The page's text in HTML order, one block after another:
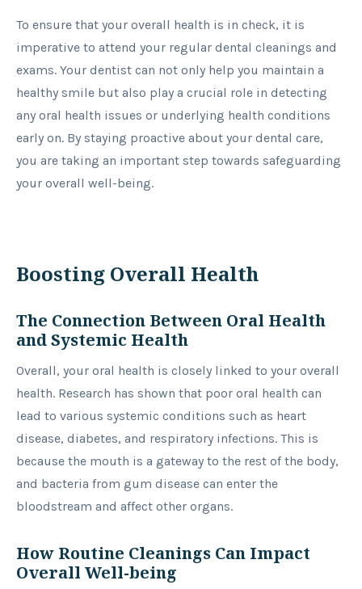
To ensure that your overall health is in check, it is
imperative to attend your regular dental cleanings and
exams. Your dentist can not only help you maintain a
healthy smile but also play a crucial role in detecting
any oral health issues or underlying health conditions
early on. By staying proactive about your dental care,
you are taking an important step towards safeguarding
your overall well-being.
Boosting Overall Health
The Connection Between Oral Health
and Systemic Health
Overall, your oral health is closely linked to your overall
health. Research has shown that poor oral health can
lead to various systemic conditions such as heart
disease, diabetes, and respiratory infections. This is
because the mouth is a gateway to the rest of the body,
and bacteria from gum disease can enter the
bloodstream and affect other organs.
How Routine Cleanings Can Impact
Overall Well-being